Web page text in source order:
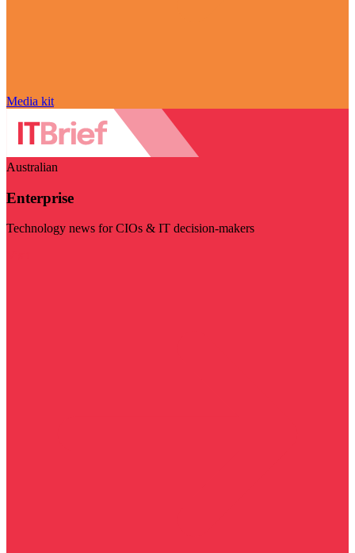
Media kit
Australian
Enterprise
Technology news for CIOs & IT decision-makers